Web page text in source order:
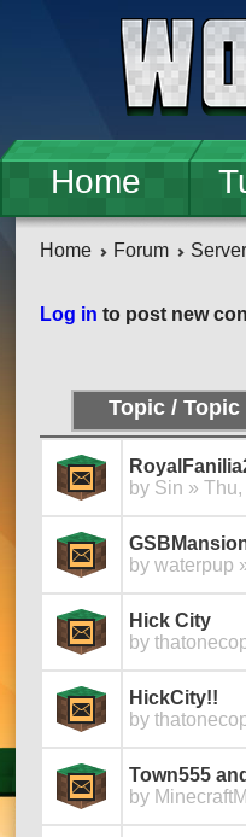
Home
Home Forum
Log in to post new
Pages
Topic /
by Sin »
by waterpup
Hick City
by
HickCity!!
by
Town555
by